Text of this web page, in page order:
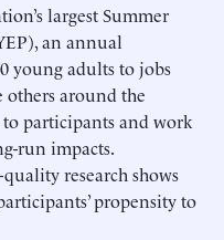
largest Summer
an annual
young adults to jobs
others around the
participants and work
run impacts.
research shows
propensity to